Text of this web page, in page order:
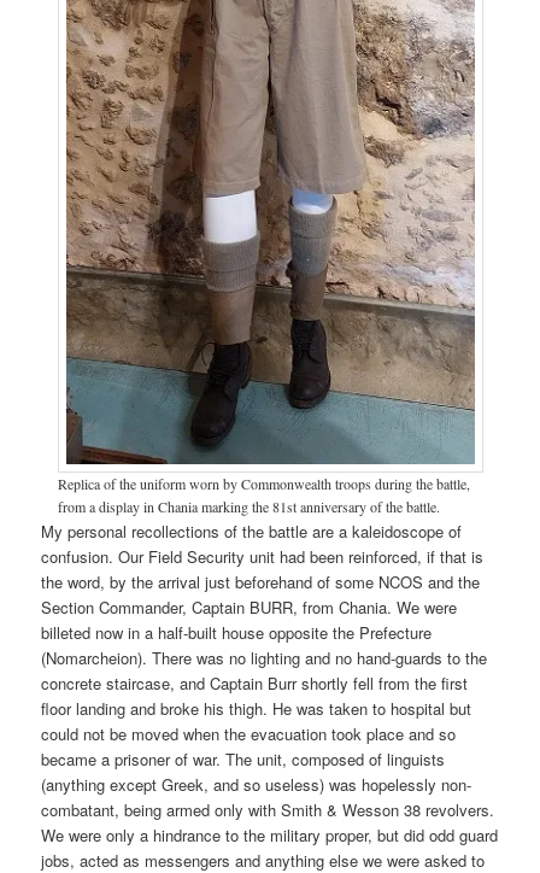
Replica of the uniform worn by Commonwealth troops during the battle,
from a display in Chania marking the 81st anniversary of the battle.
My personal recollections of the battle are a kaleidoscope of
confusion. Our Field Security unit had been reinforced, if that is
the word, by the arrival just beforehand of some NCOS and the
Section Commander, Captain BURR, from Chania. We were
billeted now in a half-built house opposite the Prefecture
(Nomarcheion). There was no lighting and no hand-guards to the
concrete staircase, and Captain Burr shortly fell from the first
floor landing and broke his thigh. He was taken to hospital but
could not be moved when the evacuation took place and so
became a prisoner of war. The unit, composed of linguists
(anything except Greek, and so useless) was hopelessly non-
combatant, being armed only with Smith & Wesson 38 revolvers.
We were only a hindrance to the military proper, but did odd guard
jobs, acted as messengers and anything else we were asked to